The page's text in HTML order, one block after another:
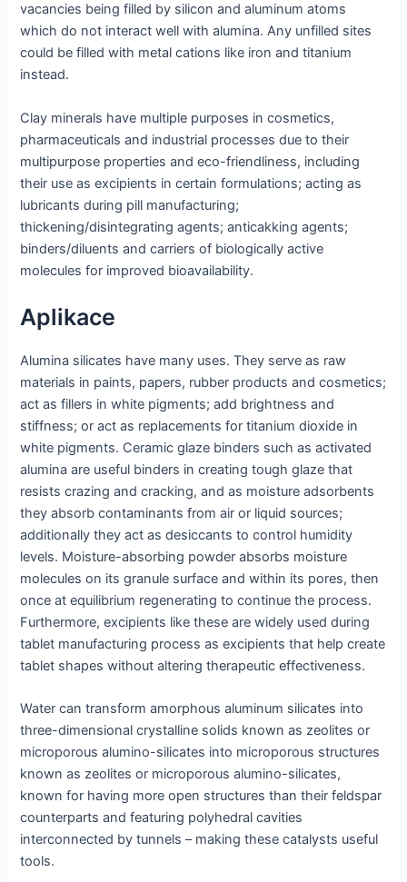
vacancies being filled by silicon and aluminum atoms
which do not interact well with alumina. Any unfilled sites
could be filled with metal cations like iron and titanium
instead.
Clay minerals have multiple purposes in cosmetics,
pharmaceuticals and industrial processes due to their
multipurpose properties and eco-friendliness, including
their use as excipients in certain formulations; acting as
lubricants during pill manufacturing;
thickening/disintegrating agents; anticakking agents;
binders/diluents and carriers of biologically active
molecules for improved bioavailability.
Aplikace
Alumina silicates have many uses. They serve as raw
materials in paints, papers, rubber products and cosmetics;
act as fillers in white pigments; add brightness and
stiffness; or act as replacements for titanium dioxide in
white pigments. Ceramic glaze binders such as activated
alumina are useful binders in creating tough glaze that
resists crazing and cracking, and as moisture adsorbents
they absorb contaminants from air or liquid sources;
additionally they act as desiccants to control humidity
levels. Moisture-absorbing powder absorbs moisture
molecules on its granule surface and within its pores, then
once at equilibrium regenerating to continue the process.
Furthermore, excipients like these are widely used during
tablet manufacturing process as excipients that help create
tablet shapes without altering therapeutic effectiveness.
Water can transform amorphous aluminum silicates into
three-dimensional crystalline solids known as zeolites or
microporous alumino-silicates into microporous structures
known as zeolites or microporous alumino-silicates,
known for having more open structures than their feldspar
counterparts and featuring polyhedral cavities
interconnected by tunnels – making these catalysts useful
tools.